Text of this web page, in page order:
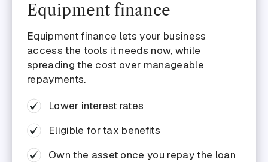
Equipment finance
Equipment finance lets your business
access the tools it needs now, while
spreading the cost over manageable
repayments.
Lower interest rates
Eligible for tax benefits
Own the asset once you repay the loan